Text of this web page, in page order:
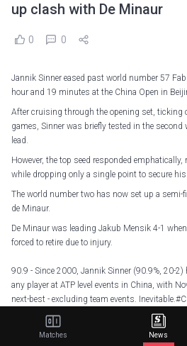
up clash with De Minaur
0 0
Jannik Sinner eased past world number 57
hour and 19 minutes at the China Open in
After cruising through the opening set, ticking
games, Sinner was briefly tested in the second
lead.
However, the top seed responded
while dropping only a single point to secure
The world number two has now set up a
de Minaur.
De Minaur was leading Jakub Mensik 4-1
forced to retire due to injury.
90.9 - Since 2000, Jannik Sinner (90.9%, 20-
any player at ATP level events in China, with
next-best - excluding team events. Inevitable.
@atptour @ATPMediaInfo
pic.twitter.com/
— OptaAce (@OptaAce)
September 29, 2025
Matches News